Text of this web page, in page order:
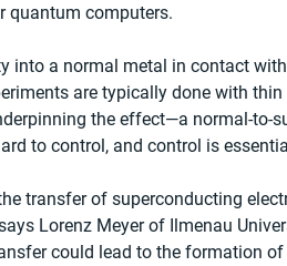
quantum computers.
into a normal metal in contact
are typically done with
the effect—a normal-to-
to control, and control is
transfer of superconducting
Lorenz Meyer of Ilmenau
could lead to the formation